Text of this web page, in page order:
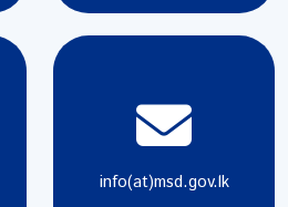
info(at)msd.gov.lk